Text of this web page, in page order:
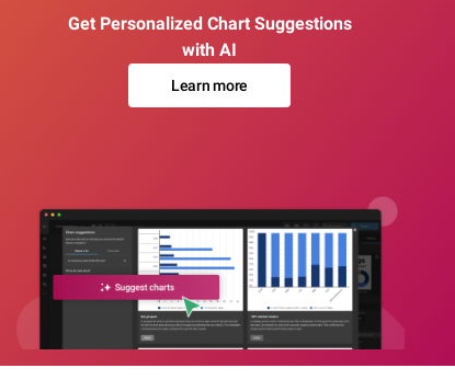
Get Personalized Chart Suggestions
with AI
Learn more